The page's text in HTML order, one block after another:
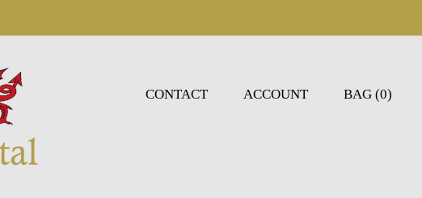
CONTACT ACCOUNT BAG (0)